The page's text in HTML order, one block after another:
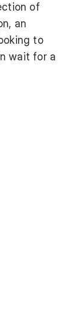
of
an
to
wait for a